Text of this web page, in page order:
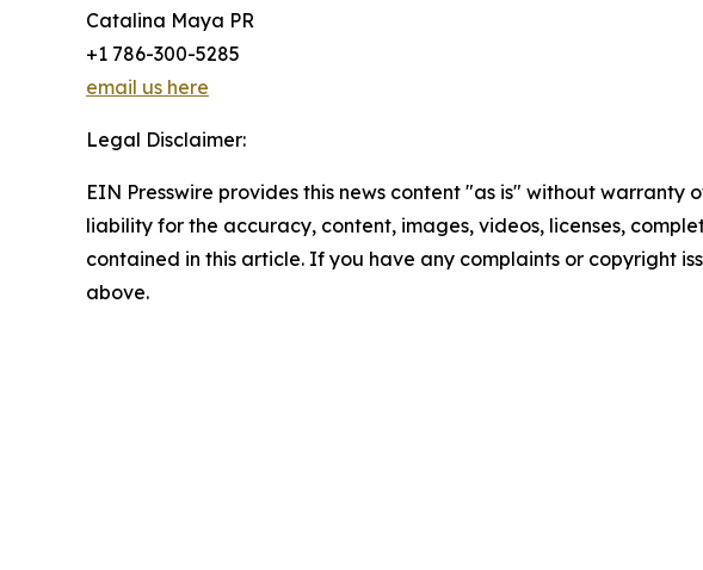
Catalina Maya PR
+1 786-300-5285
email us here
Legal Disclaimer:
EIN Presswire provides this news content "as is" without warranty
liability for the accuracy, content, images, videos, licenses,
contained in this article. If you have any complaints or copyright
above.